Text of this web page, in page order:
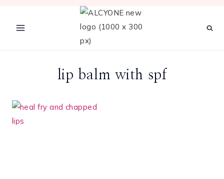
content
lip balm with spf